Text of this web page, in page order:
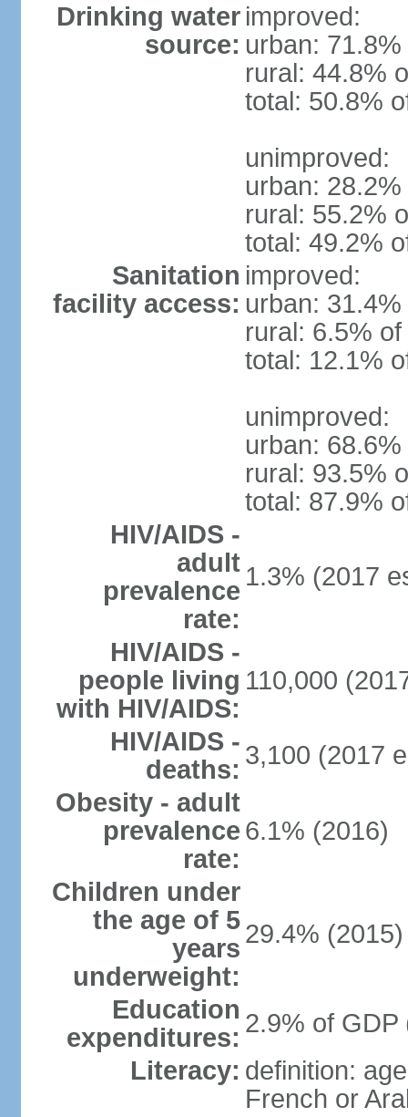
Drinking water
source:
improved:
urban:
rural: 44.8%
total: 50.8%
unimproved:
urban:
rural: 55.2%
total: 49.2%
Sanitation
facility access:
improved:
urban:
rural: 6.5%
total: 12.1%
unimproved:
urban:
rural: 93.5%
total: 87.9%
HIV/AIDS -
adult
prevalence
rate:
1.3% (2017
HIV/AIDS -
people living
with HIV/AIDS:
110,000
HIV/AIDS -
deaths: 3,100 (2017
Obesity - adult
prevalence
rate:
6.1% (2016)
Children under
the age of 5
years
underweight:
29.4% (2015)
Education
expenditures: 2.9% of GDP
Literacy: definition:
French or